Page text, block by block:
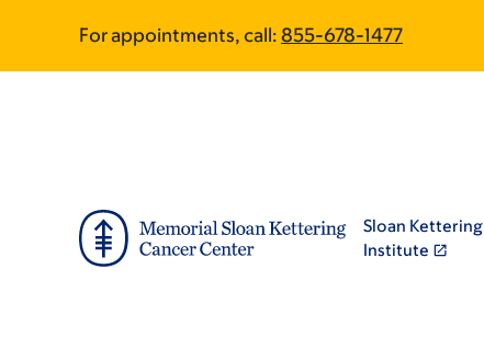
main
footer
For appointments, call: 855-678-1477
Sloan Kettering
Institute